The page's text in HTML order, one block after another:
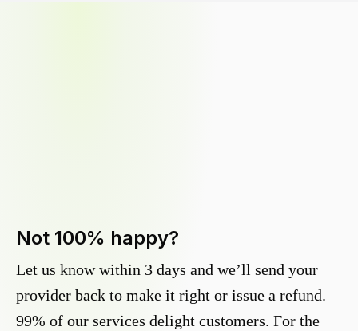
Not 100% happy?
Let us know within 3 days and we’ll send your
provider back to make it right or issue a refund.
99% of our services delight customers. For the